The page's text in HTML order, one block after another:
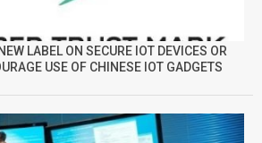
LABEL ON SECURE IOT DEVICES OR
USE OF CHINESE IOT GADGETS